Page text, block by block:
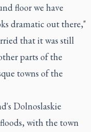
floor we have
dramatic out there,"
that it was still
parts of the
towns of the
Dolnoslaskie
with the town